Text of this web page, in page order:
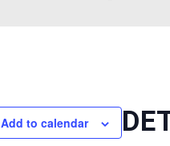
Add to calendar